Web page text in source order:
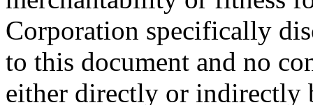
Corporation specifically
to this document and no
either directly or indirectly